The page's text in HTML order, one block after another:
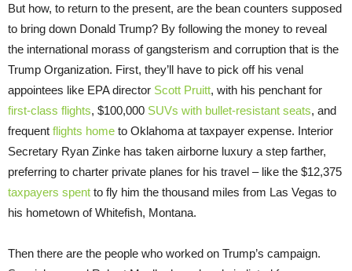
But how, to return to the present, are the bean counters supposed
to bring down Donald Trump? By following the money to reveal
the international morass of gangsterism and corruption that is the
Trump Organization. First, they’ll have to pick off his venal
appointees like EPA director Scott Pruitt, with his penchant for
first-class flights, $100,000 SUVs with bullet-resistant seats, and
frequent flights home to Oklahoma at taxpayer expense. Interior
Secretary Ryan Zinke has taken airborne luxury a step farther,
preferring to charter private planes for his travel – like the $12,375
taxpayers spent to fly him the thousand miles from Las Vegas to
his hometown of Whitefish, Montana.
Then there are the people who worked on Trump’s campaign.